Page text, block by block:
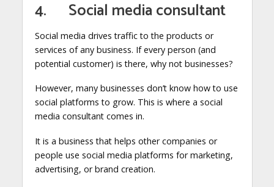
4. Social media consultant
Social media drives traffic to the products or
services of any business. If every person (and
potential customer) is there, why not businesses?
However, many businesses don’t know how to use
social platforms to grow. This is where a social
media consultant comes in.
It is a business that helps other companies or
people use social media platforms for marketing,
advertising, or brand creation.